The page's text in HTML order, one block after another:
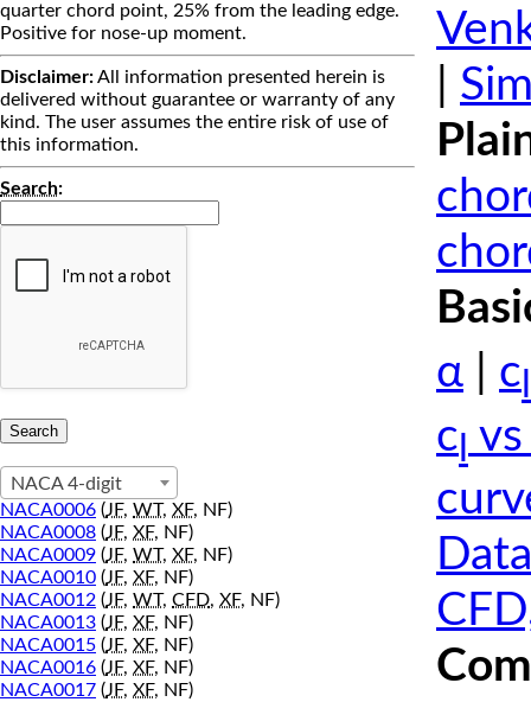
quarter chord point, 25% from the leading edge.
Positive for nose-up moment.
Disclaimer:All information presented herein is
delivered without guarantee or warranty of any
kind. The user assumes the entire risk of use of
this information.
Search:
NACA 4-digit
NACA0006 (JF, WT, XF, NF)
NACA0008 (JF, XF, NF)
NACA0009 (JF, WT, XF, NF)
NACA0010 (JF, XF, NF)
NACA0012 (JF, WT, CFD, XF, NF)
NACA0013 (JF, XF, NF)
NACA0015 (JF, XF, NF)
NACA0016 (JF, XF, NF)
NACA0017 (JF, XF, NF)
α
c
c